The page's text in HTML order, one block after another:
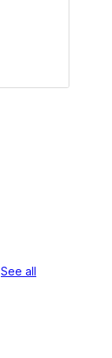
See all